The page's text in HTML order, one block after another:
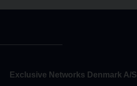
Exclusive Networks Denmark A/S